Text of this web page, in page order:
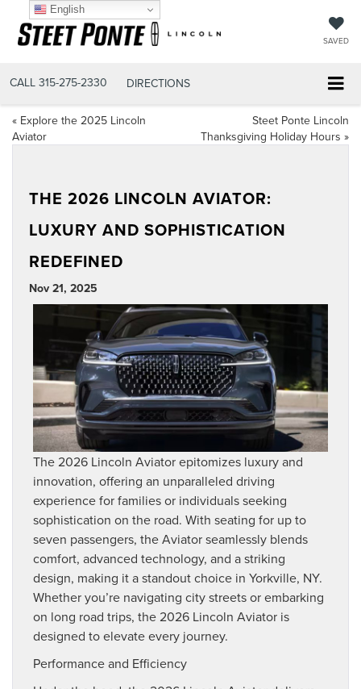
SAVED
CALL 315-275-2330 DIRECTIONS
« Explore the 2025 Lincoln
Aviator
Steet Ponte Lincoln
Thanksgiving Holiday Hours »
THE 2026 LINCOLN AVIATOR:
LUXURY AND SOPHISTICATION
REDEFINED
Nov 21, 2025
The 2026 Lincoln Aviator epitomizes luxury and
innovation, offering an unparalleled driving
experience for families or individuals seeking
sophistication on the road. With seating for up to
seven passengers, the Aviator seamlessly blends
comfort, advanced technology, and a striking
design, making it a standout choice in Yorkville, NY.
Whether you’re navigating city streets or embarking
on long road trips, the 2026 Lincoln Aviator is
designed to elevate every journey.
Performance and Efficiency
English